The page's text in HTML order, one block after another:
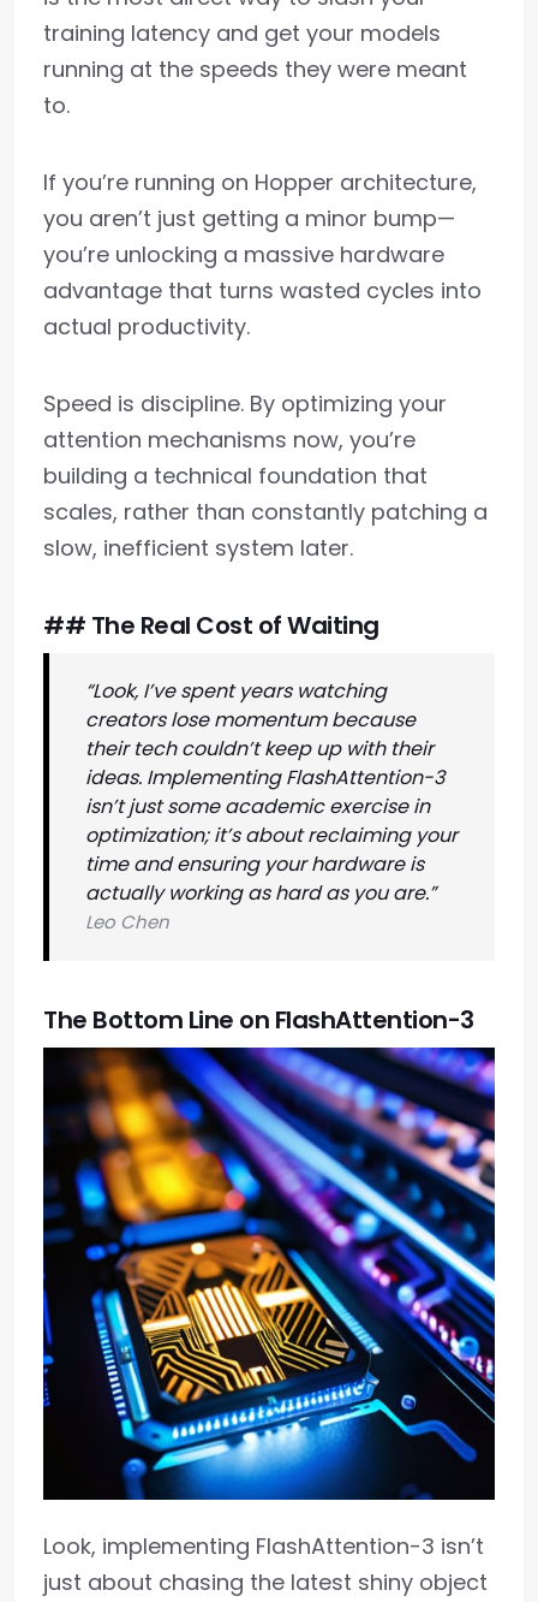
training latency and get your models
running at the speeds they were meant
to.
If you’re running on Hopper architecture,
you aren’t just getting a minor bump—
you’re unlocking a massive hardware
advantage that turns wasted cycles into
actual productivity.
Speed is discipline. By optimizing your
attention mechanisms now, you’re
building a technical foundation that
scales, rather than constantly patching a
slow, inefficient system later.
## The Real Cost of Waiting
“Look, I’ve spent years watching
creators lose momentum because
their tech couldn’t keep up with their
ideas. Implementing FlashAttention-3
isn’t just some academic exercise in
optimization; it’s about reclaiming your
time and ensuring your hardware is
actually working as hard as you are.”
Leo Chen
The Bottom Line on FlashAttention-3
Look, implementing FlashAttention-3 isn’t
just about chasing the latest shiny object